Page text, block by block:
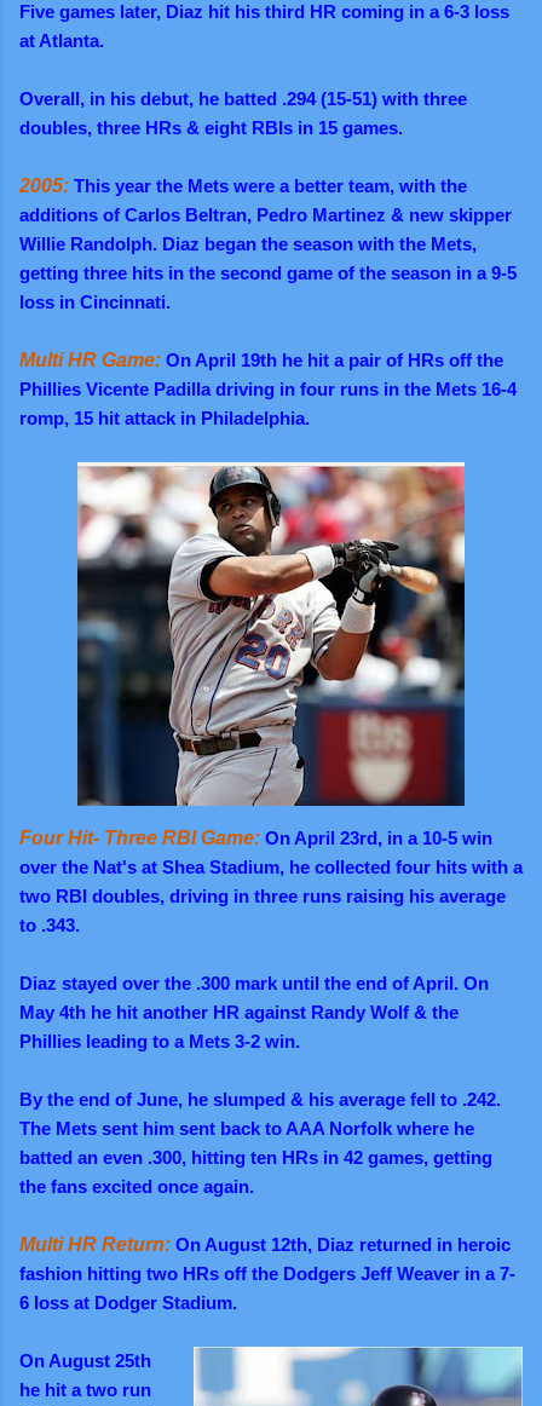
Five games later, Diaz hit his third HR coming in a 6-3 loss
at Atlanta.
Overall, in his debut, he batted .294 (15-51) with three
doubles, three HRs & eight RBIs in 15 games.
2005: This year the Mets were a better team, with the
additions of Carlos Beltran, Pedro Martinez & new skipper
Willie Randolph. Diaz began the season with the Mets,
getting three hits in the second game of the season in a 9-5
loss in Cincinnati.
Multi HR Game: On April 19th he hit a pair of HRs off the
Phillies Vicente Padilla driving in four runs in the Mets 16-4
romp, 15 hit attack in Philadelphia.
Four Hit- Three RBI Game: On April 23rd, in a 10-5 win
over the Nat's at Shea Stadium, he collected four hits with a
two RBI doubles, driving in three runs raising his average
to .343.
Diaz stayed over the .300 mark until the end of April. On
May 4th he hit another HR against Randy Wolf & the
Phillies leading to a Mets 3-2 win.
By the end of June, he slumped & his average fell to .242.
The Mets sent him sent back to AAA Norfolk where he
batted an even .300, hitting ten HRs in 42 games, getting
the fans excited once again.
Multi HR Return: On August 12th, Diaz returned in heroic
fashion hitting two HRs off the Dodgers Jeff Weaver in a 7-
6 loss at Dodger Stadium.
On August 25th
he hit a two run